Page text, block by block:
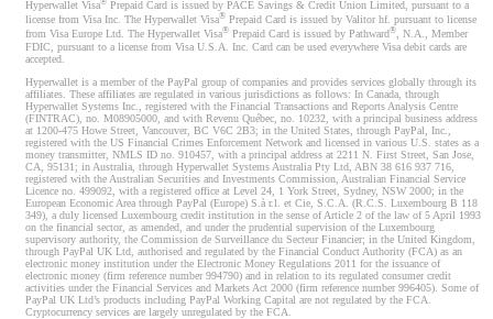
Hyperwallet Visa
Prepaid Card is issued by PACE Savings & Credit Union Limited, pursuant to a
license from Visa Inc. The Hyperwallet Visa® Prepaid Card is issued by Valitor hf. pursuant to license
from Visa Europe Ltd. The Hyperwallet Visa® Prepaid Card is issued by Pathward®, N.A., Member
FDIC, pursuant to a license from Visa U.S.A. Inc. Card can be used everywhere Visa debit cards are
accepted.
Hyperwallet is a member of the PayPal group of companies and provides services globally through its
affiliates. These affiliates are regulated in various jurisdictions as follows: In Canada, through
Hyperwallet Systems Inc., registered with the Financial Transactions and Reports Analysis Centre
(FINTRAC), no. M08905000, and with Revenu Québec, no. 10232, with a principal business address
at 1200-475 Howe Street, Vancouver, BC V6C 2B3; in the United States, through PayPal, Inc.,
registered with the US Financial Crimes Enforcement Network and licensed in various U.S. states as a
money transmitter, NMLS ID no. 910457, with a principal address at 2211 N. First Street, San Jose,
CA, 95131; in Australia, through Hyperwallet Systems Australia Pty Ltd, ABN 38 616 937 716,
registered with the Australian Securities and Investments Commission, Australian Financial Service
Licence no. 499092, with a registered office at Level 24, 1 York Street, Sydney, NSW 2000; in the
European Economic Area through PayPal (Europe) S.à r.l. et Cie, S.C.A. (R.C.S. Luxembourg B 118
349), a duly licensed Luxembourg credit institution in the sense of Article 2 of the law of 5 April 1993
on the financial sector, as amended, and under the prudential supervision of the Luxembourg
supervisory authority, the Commission de Surveillance du Secteur Financier; in the United Kingdom,
through PayPal UK Ltd, authorised and regulated by the Financial Conduct Authority (FCA) as an
electronic money institution under the Electronic Money Regulations 2011 for the issuance of
electronic money (firm reference number 994790) and in relation to its regulated consumer credit
activities under the Financial Services and Markets Act 2000 (firm reference number 996405). Some of
PayPal UK Ltd’s products including PayPal Working Capital are not regulated by the FCA.
Cryptocurrency services are largely unregulated by the FCA.